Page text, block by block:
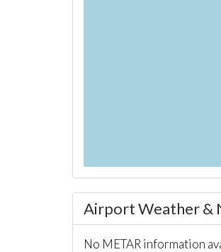
Airport Weather &
No METAR information